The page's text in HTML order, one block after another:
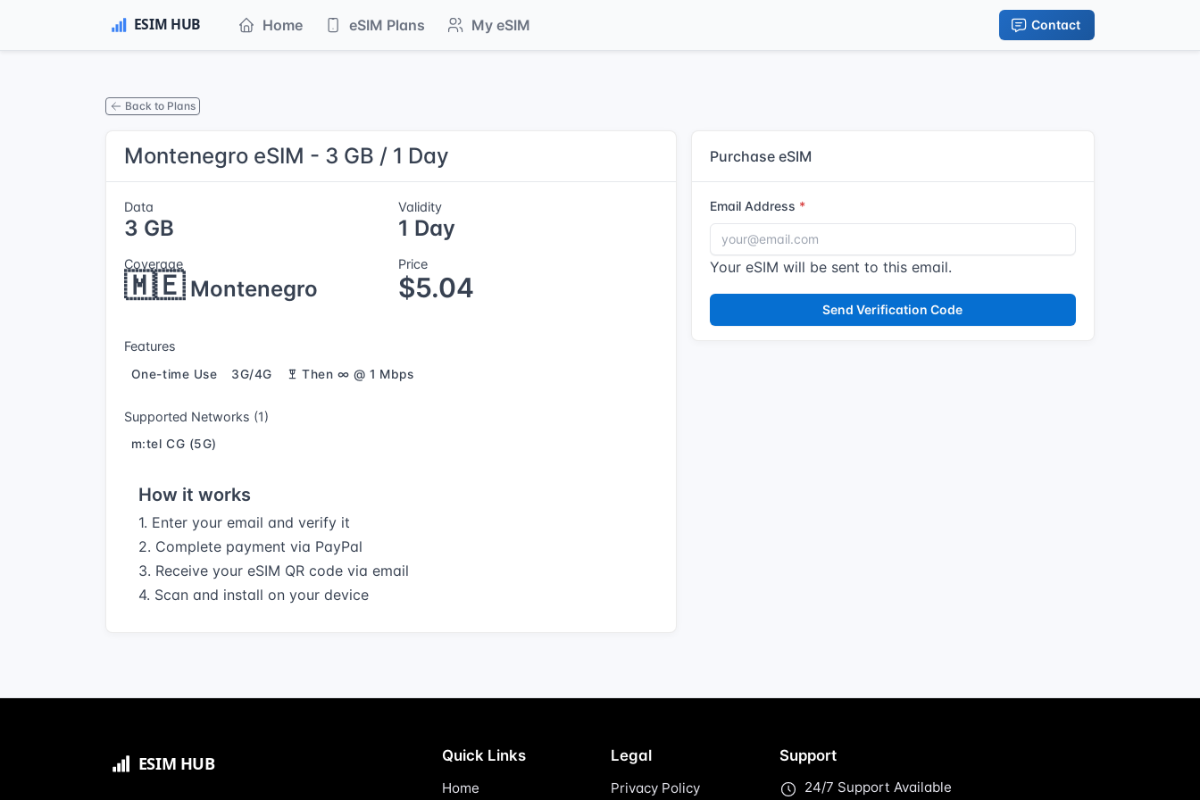
Home eSIM Plans My eSIM Contact
Back to Plans
Montenegro eSIM - 3 GB / 1 Day
Data
3 GB
Validity
1 Day
Coverage
🇲🇪Montenegro
Price
$5.04
Features
One-time Use 3G/4G Then ∞ @ 1 Mbps
Supported Networks (1)
m:tel CG (5G)
How it works
1. Enter your email and verify it
2. Complete payment via PayPal
3. Receive your eSIM QR code via email
4. Scan and install on your device
Purchase eSIM
Email Address
Your eSIM will be sent to this email.
Send Verification Code
Quick Links
Home
Legal
Privacy Policy
Support
24/7 Support Available